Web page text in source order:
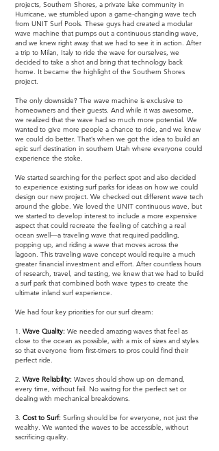
projects, Southern Shores, a private lake community in
Hurricane, we stumbled upon a game-changing wave tech
from UNIT Surf Pools. These guys had created a modular
wave machine that pumps out a continuous standing wave,
and we knew right away that we had to see it in action. After
a trip to Milan, Italy to ride the wave for ourselves, we
decided to take a shot and bring that technology back
home. It became the highlight of the Southern Shores
project.
The only downside? The wave machine is exclusive to
homeowners and their guests. And while it was awesome,
we realized that the wave had so much more potential. We
wanted to give more people a chance to ride, and we knew
we could do better. That’s when we got the idea to build an
epic surf destination in southern Utah where everyone could
experience the stoke.
We started searching for the perfect spot and also decided
to experience existing surf parks for ideas on how we could
design our new project. We checked out different wave tech
around the globe. We loved the UNIT continuous wave, but
we started to develop interest to include a more expensive
aspect that could recreate the feeling of catching a real
ocean swell—a traveling wave that required paddling,
popping up, and riding a wave that moves across the
lagoon. This traveling wave concept would require a much
greater financial investment and effort. After countless hours
of research, travel, and testing, we knew that we had to build
a surf park that combined both wave types to create the
ultimate inland surf experience.
We had four key priorities for our surf dream:
1. Wave Quality: We needed amazing waves that feel as
close to the ocean as possible, with a mix of sizes and styles
so that everyone from first-timers to pros could find their
perfect ride.
2. Wave Reliability: Waves should show up on demand,
every time, without fail. No waitng for the perfect set or
dealing with mechanical breakdowns.
3. Cost to Surf: Surfing should be for everyone, not just the
wealthy. We wanted the waves to be accessible, without
sacrificing quality.